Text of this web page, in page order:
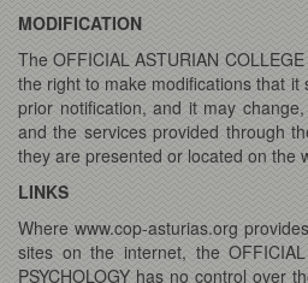
MODIFICATION
The OFFICIAL ASTURIAN
the right to make modifications that it
prior notification, and it may
and the services provided through
they are presented or located on the
LINKS
Where www.cop-asturias.org
sites on the internet, the
PSYCHOLOGY has no control over